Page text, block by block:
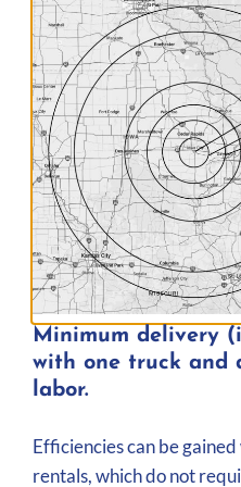
30′ x 40′ Rope &
$599.00
Add to quote
Minimum delivery
with one truck and
labor.
Efficiencies can be
rentals, which do not